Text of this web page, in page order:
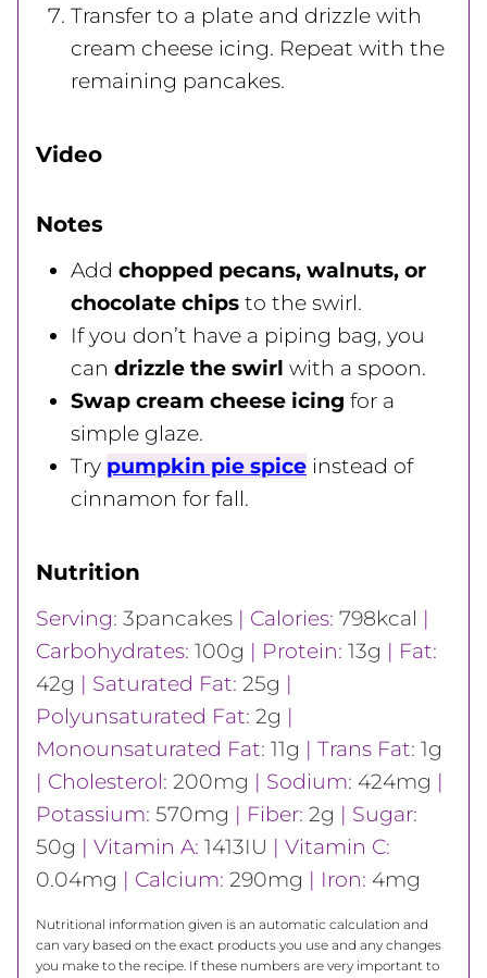
Transfer to a plate and drizzle with
cream cheese icing. Repeat with the
remaining pancakes.
Video
Notes
Add chopped pecans, walnuts, or
chocolate chips to the swirl.
If you don’t have a piping bag, you
can drizzle the swirl with a spoon.
Swap cream cheese icing for a
simple glaze.
Try pumpkin pie spice instead of
cinnamon for fall.
Nutrition
Serving: 3pancakes | Calories: 798kcal |
Carbohydrates: 100g | Protein: 13g | Fat:
42g | Saturated Fat: 25g |
Polyunsaturated Fat: 2g |
Monounsaturated Fat: 11g | Trans Fat: 1g
| Cholesterol: 200mg | Sodium: 424mg |
Potassium: 570mg | Fiber: 2g | Sugar:
50g | Vitamin A: 1413IU | Vitamin C:
0.04mg | Calcium: 290mg | Iron: 4mg
Nutritional information given is an automatic calculation and
can vary based on the exact products you use and any changes
you make to the recipe. If these numbers are very important to